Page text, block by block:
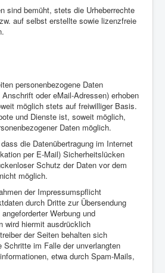
sind bemüht, stets die Urheberrechte
auf selbst erstellte sowie lizenzfreie
personenbezogene Daten
oder eMail-Adressen) erhoben
möglich stets auf freiwilliger Basis.
und Dienste ist, soweit möglich,
Daten möglich.
die Datenübertragung im Internet
per E-Mail) Sicherheitslücken
Schutz der Daten vor dem
möglich.
der Impressumspflicht
durch Dritte zur Übersendung
Werbung und
wird hiermit ausdrücklich
der Seiten behalten sich
im Falle der unverlangten
etwa durch Spam-Mails,